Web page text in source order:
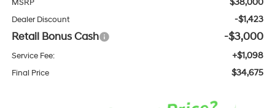
MSRP
Dealer Discount -$1,423
Retail Bonus Cash -$3,000
Service Fee: +$1,098
Final Price $34,675